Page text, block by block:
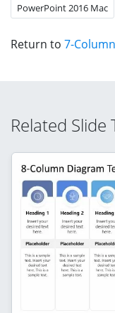
PowerPoint 2016 Mac
Return to 7-
Related Slide